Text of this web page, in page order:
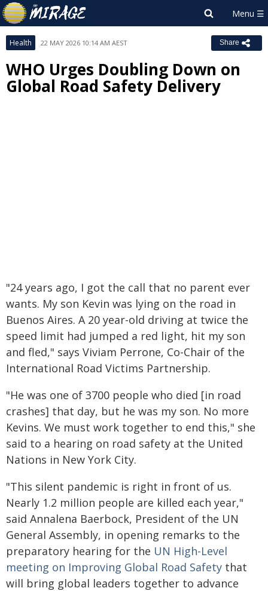
Health 22 MAY 2026 10:14 AM AEST Share
WHO Urges Doubling Down on
Global Road Safety Delivery
"24 years ago, I got the call that no parent ever
wants. My son Kevin was lying on the road in
Buenos Aires. A 20 year-old driving at twice the
speed limit had jumped a red light, hit my son
and fled," says Viviam Perrone, Co-Chair of the
International Road Victims Partnership.
"He was one of 3700 people who died [in road
crashes] that day, but he was my son. No more
Kevins. We must work together to end this," she
said to a hearing on road safety at the United
Nations in New York City.
"This silent pandemic is right in front of us.
Nearly 1.2 million people are killed each year,"
said Annalena Baerbock, President of the UN
General Assembly, in opening remarks to the
preparatory hearing for the UN High-Level
meeting on Improving Global Road Safety that
will bring global leaders together to advance